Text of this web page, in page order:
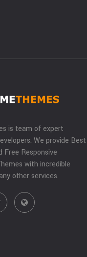
is team of expert
We provide Best
Free Responsive
with incredible
other services.